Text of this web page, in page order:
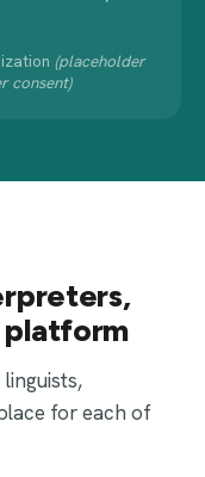
(placeholder
consent)
platform
for each of